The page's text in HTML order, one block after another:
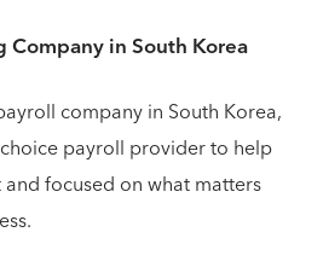
Company in South Korea
company in South Korea,
payroll provider to help
focused on what matters